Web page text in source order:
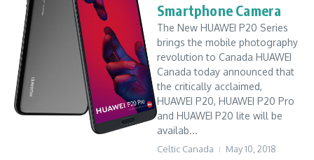
Smartphone Camera
The New HUAWEI P20 Series
brings the mobile photography
revolution to Canada HUAWEI
Canada today announced that
the critically acclaimed,
HUAWEI P20, HUAWEI P20 Pro
and HUAWEI P20 lite will be
availab...
Celtic Canada May 10, 2018